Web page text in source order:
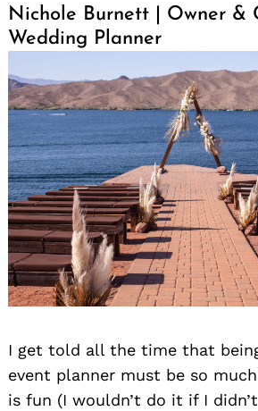
Nichole Burnett | Owner &
Wedding Planner
I get told all the time that
event planner must be so
is fun (I wouldn’t do it if I